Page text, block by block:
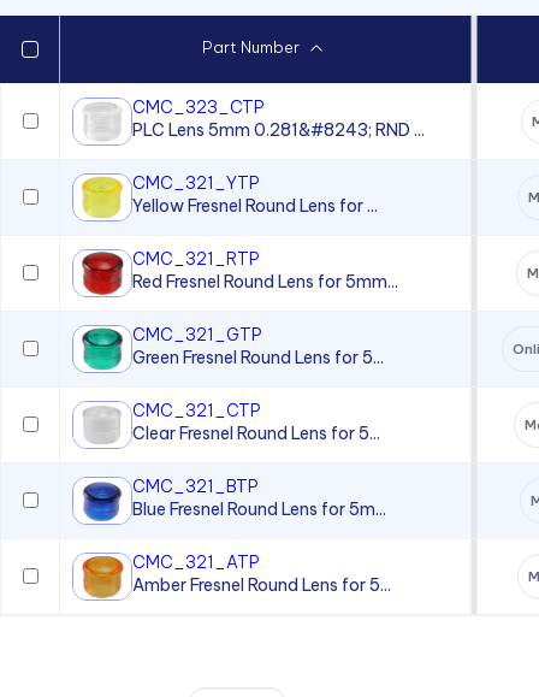
Part Number
CMC_323_CTP
PLC Lens 5mm 0.281&#8243; RND ...
CMC_321_YTP
Yellow Fresnel Round Lens for ...
CMC_321_RTP
Red Fresnel Round Lens for 5mm...
CMC_321_GTP
Green Fresnel Round Lens for 5...
CMC_321_CTP
Clear Fresnel Round Lens for 5...
CMC_321_BTP
Blue Fresnel Round Lens for 5m...
CMC_321_ATP
Amber Fresnel Round Lens for 5...